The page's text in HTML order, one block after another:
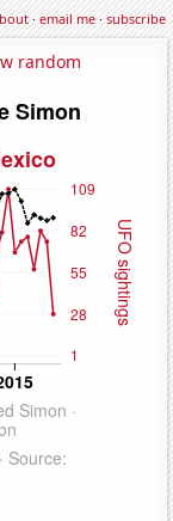
·email me·subscribe
random